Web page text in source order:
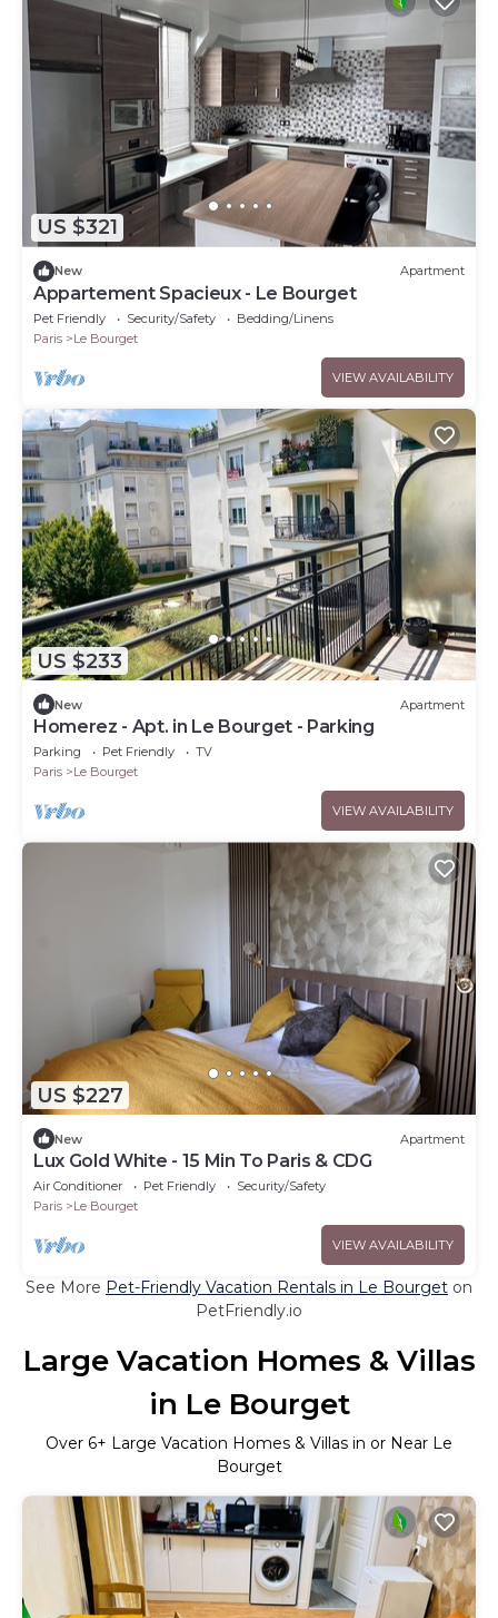
US $321
New Apartment
Appartement Spacieux - Le Bourget
Pet Friendly Security/Safety
Bedding/Linens
Paris
Le Bourget
VIEW AVAILABILITY
US $233
New Apartment
Homerez - Apt. in Le Bourget - Parking
Parking Pet Friendly
TV
Paris
Le Bourget
VIEW AVAILABILITY
US $227
New Apartment
Lux Gold White - 15 Min To Paris & CDG
Air Conditioner Pet Friendly
Security/Safety
Paris
Le Bourget
VIEW AVAILABILITY
See More Pet-Friendly Vacation Rentals in Le Bourget on
PetFriendly.io
Large Vacation Homes & Villas
in Le Bourget
Over 6+ Large Vacation Homes & Villas in or Near Le
Bourget